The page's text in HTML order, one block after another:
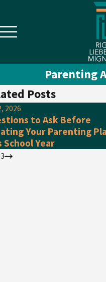
Parenting
Posts
2026
to Ask Before
Your Parenting
School Year
3